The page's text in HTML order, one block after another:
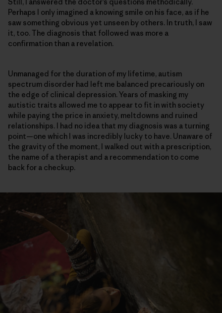
Perhaps I only imagined a knowing smile on his face, as if he
saw something obvious yet unseen by others. In truth, I saw
it, too. The diagnosis that followed was more a
confirmation than a revelation.
Unmanaged for the duration of my lifetime, autism
spectrum disorder had left me balanced precariously on
the edge of clinical depression. Years of masking my
autistic traits allowed me to appear to fit in with society
while paying the price in anxiety, meltdowns and ruined
relationships. I had no idea that my diagnosis was a turning
point—one which I was incredibly lucky to have. Unaware of
the gravity of the moment, I walked out with a prescription,
the name of a therapist and a recommendation to come
back for a checkup.